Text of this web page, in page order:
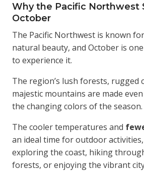
Why the Pacific Northwest
October
The Pacific Northwest is known
natural beauty, and October is
to experience it.
The region’s lush forests, rugged
majestic mountains are made
the changing colors of the season.
The cooler temperatures and
an ideal time for outdoor
exploring the coast, hiking
forests, or enjoying the vibrant